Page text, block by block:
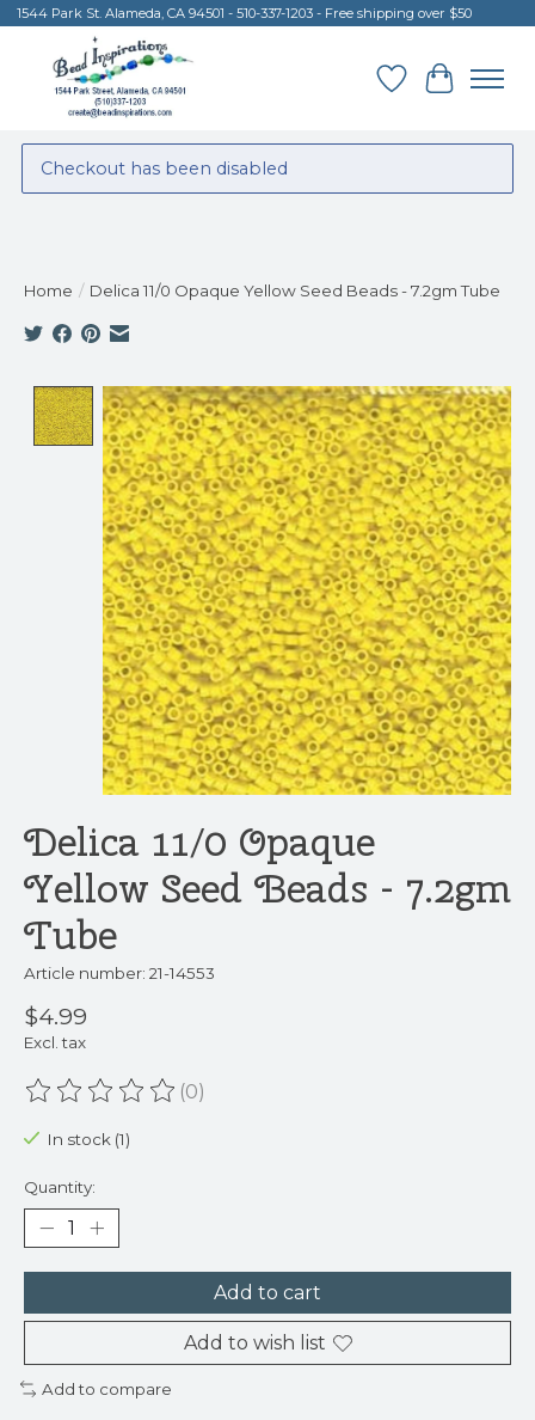
1544 Park St. Alameda, CA 94501 - 510-337-1203 - Free shipping over $50
Wish List
Cart
Checkout has been disabled
Home / Delica 11/0 Opaque Yellow Seed Beads - 7.2gm Tube
Product image slideshow Items
Delica 11/0 Opaque
Yellow Seed Beads - 7.2gm
Tube
Article number: 21-14553
$4.99
Excl. tax
The rating of this product is
(0)
In stock (1)
Quantity:
Add to cart
Add to wish list
Add to compare